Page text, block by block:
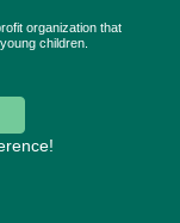
organization that
children.